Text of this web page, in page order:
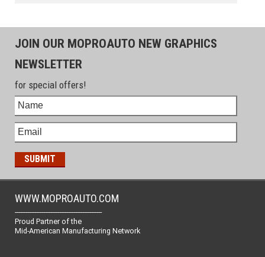
JOIN OUR MOPROAUTO NEW GRAPHICS
NEWSLETTER
for special offers!
WWW.MOPROAUTO.COM
-------------------------------------------------
Proud Partner of the
Mid-American Manufacturing Network